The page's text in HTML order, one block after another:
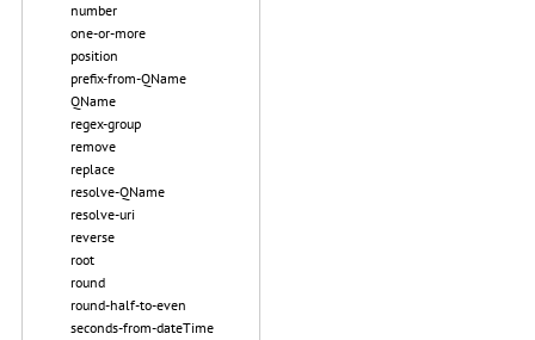
number
one-or-more
position
prefix-from-QName
QName
regex-group
remove
replace
resolve-QName
resolve-uri
reverse
root
round
round-half-to-even
seconds-from-dateTime